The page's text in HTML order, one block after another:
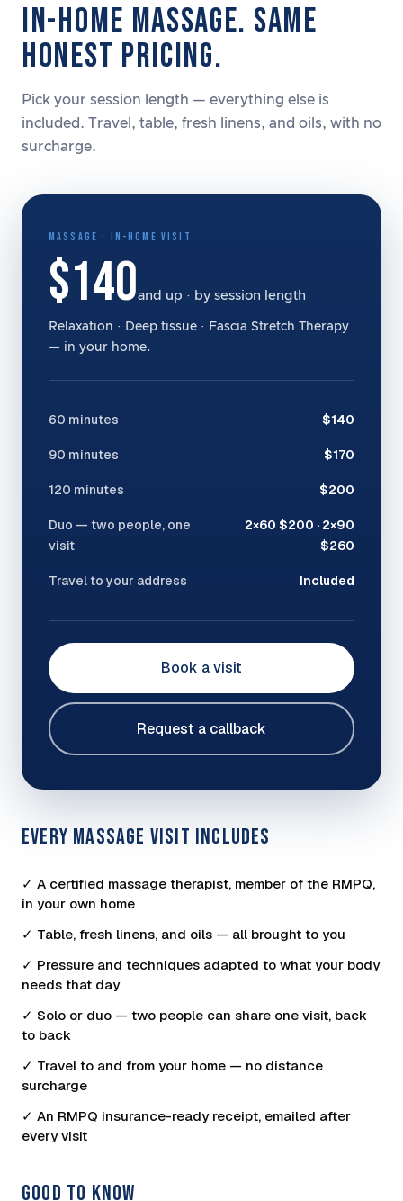
IN-HOME MASSAGE. SAME
HONEST PRICING.
Pick your session length — everything else is
included. Travel, table, fresh linens, and oils, with no
surcharge.
MASSAGE · IN-HOME VISIT
$140and up · by session length
Relaxation · Deep tissue · Fascia Stretch Therapy
— in your home.
60 minutes $140
90 minutes $170
120 minutes $200
Duo — two people, one
visit
2×60 $200 · 2×90
$260
Travel to your address Included
Book a visit
Request a callback
EVERY MASSAGE VISIT INCLUDES
✓ A certified massage therapist, member of the RMPQ,
in your own home
✓ Table, fresh linens, and oils — all brought to you
✓ Pressure and techniques adapted to what your body
needs that day
✓ Solo or duo — two people can share one visit, back
to back
✓ Travel to and from your home — no distance
surcharge
✓ An RMPQ insurance-ready receipt, emailed after
every visit
GOOD TO KNOW